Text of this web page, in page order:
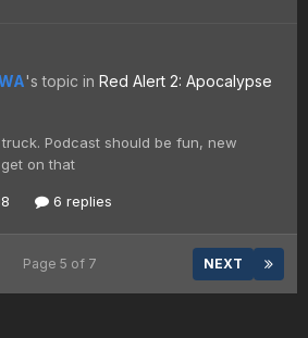
's topic in Red Alert 2: Apocalypse
Podcast should be fun, new
on that
6 replies
NEXT
Page 5 of 7